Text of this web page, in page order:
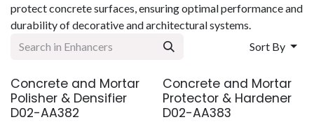
protect concrete surfaces, ensuring optimal performance and
durability of decorative and architectural systems.
Sort By
Coming Soon
Concrete and Mortar
Polisher & Densifier
D02-AA382
Coming Soon
Concrete and Mortar
Protector & Hardener
D02-AA383